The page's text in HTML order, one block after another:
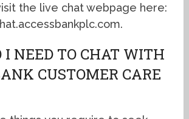
the live chat webpage here:
I NEED TO CHAT WITH
CUSTOMER CARE